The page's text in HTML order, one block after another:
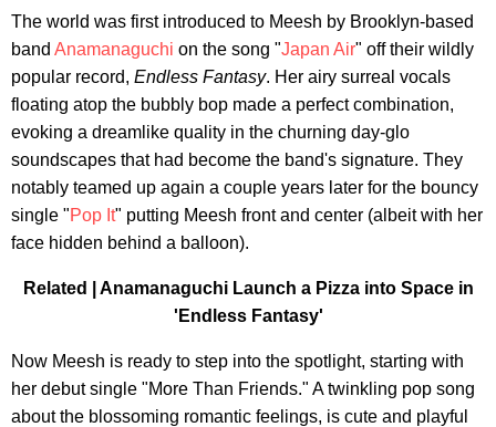
The world was first introduced to Meesh by Brooklyn-based
band Anamanaguchi on the song "Japan Air" off their wildly
popular record, Endless Fantasy. Her airy surreal vocals
floating atop the bubbly bop made a perfect combination,
evoking a dreamlike quality in the churning day-glo
soundscapes that had become the band's signature. They
notably teamed up again a couple years later for the bouncy
single "Pop It" putting Meesh front and center (albeit with her
face hidden behind a balloon).
Related | Anamanaguchi Launch a Pizza into Space in
'Endless Fantasy'
Now Meesh is ready to step into the spotlight, starting with
her debut single "More Than Friends." A twinkling pop song
about the blossoming romantic feelings, is cute and playful